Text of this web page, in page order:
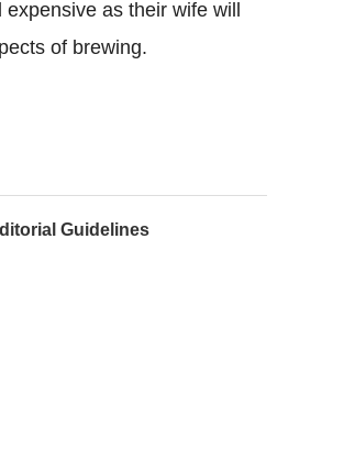
as their wife will
of brewing.
Guidelines